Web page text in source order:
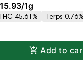
/1g
THC 45.61% Terps 0.76%
Add to